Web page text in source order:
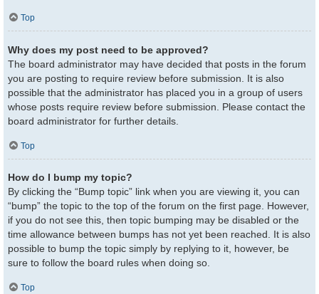
Top
Why does my post need to be approved?
The board administrator may have decided that posts in the forum
you are posting to require review before submission. It is also
possible that the administrator has placed you in a group of users
whose posts require review before submission. Please contact the
board administrator for further details.
Top
How do I bump my topic?
By clicking the “Bump topic” link when you are viewing it, you can
“bump” the topic to the top of the forum on the first page. However,
if you do not see this, then topic bumping may be disabled or the
time allowance between bumps has not yet been reached. It is also
possible to bump the topic simply by replying to it, however, be
sure to follow the board rules when doing so.
Top